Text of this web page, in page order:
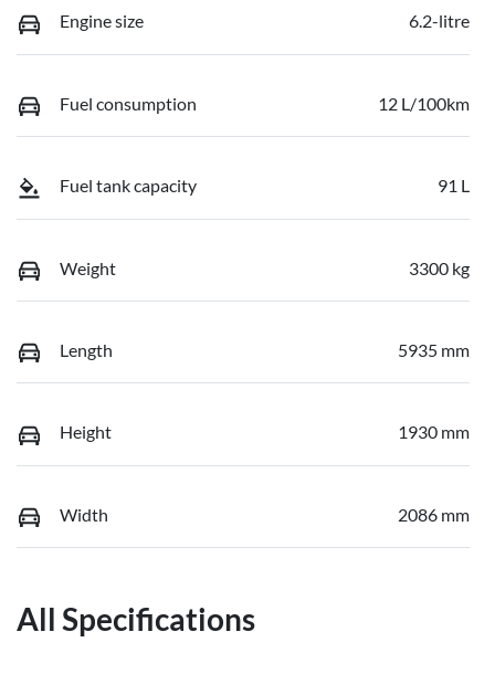
Engine size 6.2-litre
Fuel consumption 12 L/100km
Fuel tank capacity 91 L
Weight 3300 kg
Length 5935 mm
Height 1930 mm
Width 2086 mm
All Specifications